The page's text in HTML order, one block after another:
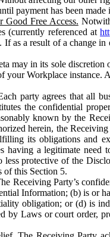
payment has been made
Good Free Access.
(currently referenced at
If as a result of a change
may in its sole discretion
your Workplace instance.
party agrees that all
the confidential
known by the
herein, the
its obligations and
having a legitimate
less protective of the
of this Section 5.
Receiving Party’s
Information; (b) is or
obligation; or (d) is
by Laws or court order,